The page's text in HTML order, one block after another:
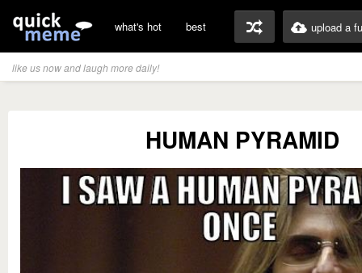
what's hot best upload a
like us now and laugh more daily!
HUMAN PYRAMID